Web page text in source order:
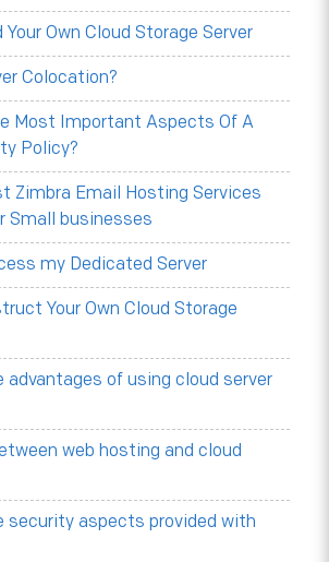
Your Own Cloud Storage Server
Colocation?
Most Important Aspects Of A
Policy?
Zimbra Email Hosting Services
Small businesses
my Dedicated Server
Your Own Cloud Storage
advantages of using cloud server
web hosting and cloud
security aspects provided with